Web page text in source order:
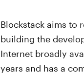
Blockstack aims to
building the
Internet broadly
years and has a